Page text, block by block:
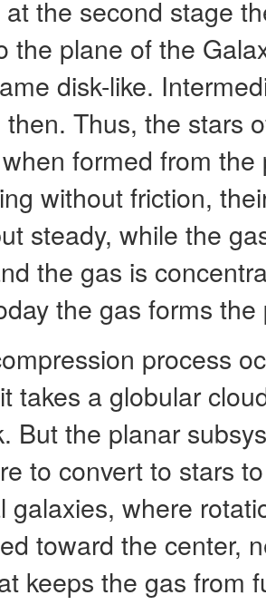
the second stage
the plane of the
disk-like.
Thus, the stars
formed from
without friction,
steady, while the
the gas is
the gas forms
process
takes a globular
But the planar
to convert to stars
galaxies, where
toward the center,
keeps the gas from